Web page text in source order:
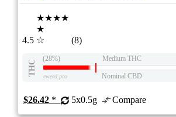
4.5
★★★★
★
☆
(8)
THC
(28%) Medium THC
eweed.pro Nominal CBD
$26.42* 5x0.5g Compare